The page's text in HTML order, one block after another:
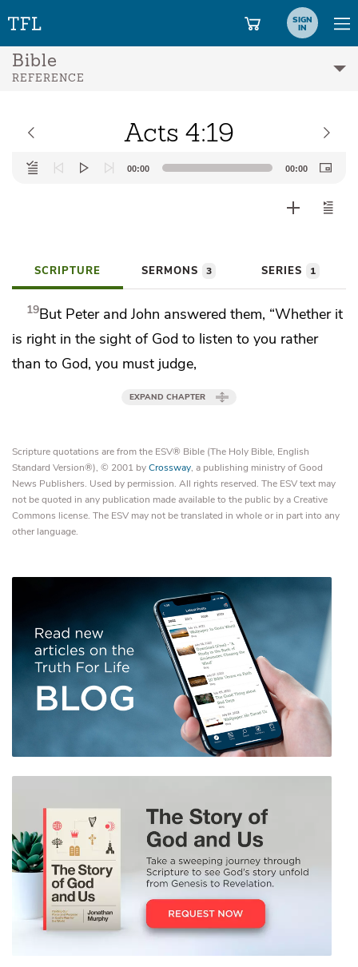
SIGN
IN
Bible
REFERENCE
Acts 4:19
Audio
Player
00:00 00:00
SCRIPTURE SERMONS 3 SERIES 1
19But Peter and John answered them, “Whether it
is right in the sight of God to listen to you rather
than to God, you must judge,
EXPAND CHAPTER
Scripture quotations are from the ESV® Bible (The Holy Bible, English
Standard Version®), © 2001 byCrossway, a publishing ministry of Good
News Publishers. Used by permission. All rights reserved. The ESV text may
not be quoted in any publication made available to the public by a Creative
Commons license. The ESV may not be translated in whole or in part into any
other language.